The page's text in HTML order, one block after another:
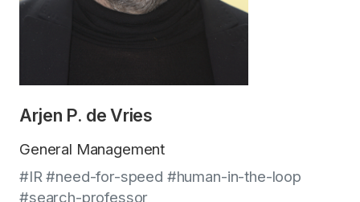
Arjen P. de Vries
General Management
#IR #need-for-speed #human-in-the-loop
#search-professor